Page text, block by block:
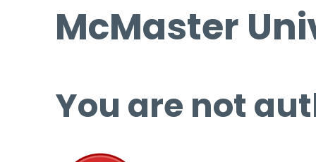
McMaster
You are not